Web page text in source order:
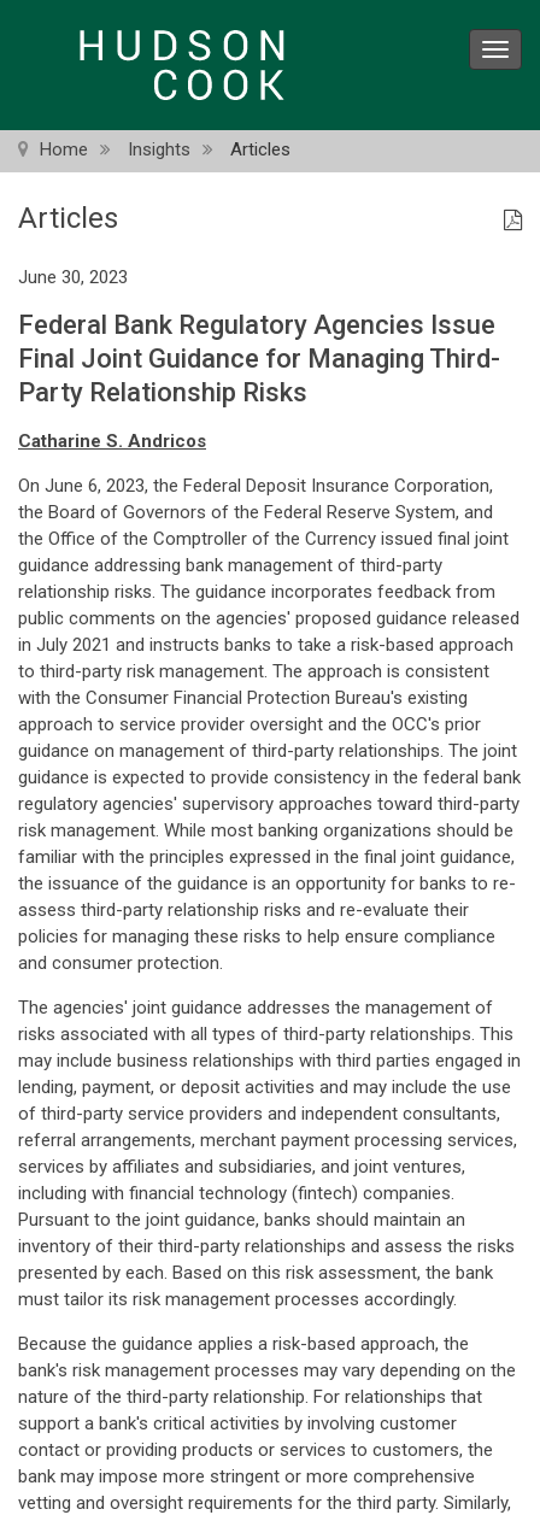
Home Insights Articles
Articles
June 30, 2023
Federal Bank Regulatory Agencies Issue
Final Joint Guidance for Managing Third-
Party Relationship Risks
Catharine S. Andricos
On June 6, 2023, the Federal Deposit Insurance Corporation,
the Board of Governors of the Federal Reserve System, and
the Office of the Comptroller of the Currency issued final joint
guidance addressing bank management of third-party
relationship risks. The guidance incorporates feedback from
public comments on the agencies' proposed guidance released
in July 2021 and instructs banks to take a risk-based approach
to third-party risk management. The approach is consistent
with the Consumer Financial Protection Bureau's existing
approach to service provider oversight and the OCC's prior
guidance on management of third-party relationships. The joint
guidance is expected to provide consistency in the federal bank
regulatory agencies' supervisory approaches toward third-party
risk management. While most banking organizations should be
familiar with the principles expressed in the final joint guidance,
the issuance of the guidance is an opportunity for banks to re-
assess third-party relationship risks and re-evaluate their
policies for managing these risks to help ensure compliance
and consumer protection.
The agencies' joint guidance addresses the management of
risks associated with all types of third-party relationships. This
may include business relationships with third parties engaged in
lending, payment, or deposit activities and may include the use
of third-party service providers and independent consultants,
referral arrangements, merchant payment processing services,
services by affiliates and subsidiaries, and joint ventures,
including with financial technology (fintech) companies.
Pursuant to the joint guidance, banks should maintain an
inventory of their third-party relationships and assess the risks
presented by each. Based on this risk assessment, the bank
must tailor its risk management processes accordingly.
Because the guidance applies a risk-based approach, the
bank's risk management processes may vary depending on the
nature of the third-party relationship. For relationships that
support a bank's critical activities by involving customer
contact or providing products or services to customers, the
bank may impose more stringent or more comprehensive
vetting and oversight requirements for the third party. Similarly,